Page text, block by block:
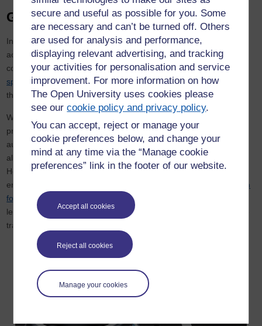
secure and useful as possible for you. Some
are necessary and can’t be turned off. Others
are used for analysis and performance,
displaying relevant advertising, and tracking
your activities for personalisation and service
improvement. For more information on how
The Open University uses cookies please
see ourcookie policy and privacy policy.
You can accept, reject or manage your
cookie preferences below, and change your
mind at any time via the “Manage cookie
preferences” link in the footer of our website.
Accept all cookies
Reject all cookies
Manage your cookies
Gambling with inflation
Indeed, cutting taxes without a reduction in public spending might
actually fuel inflation by stoking demand. That’s why leadership
contender Rishi Sunak, who resignedas chancellor, continues to
speak up forcurrent tax-raising plans, promising cuts no sooner
than 2023.
Whoever does become the next leader of the Conservatives, and
prime minister, should also bear in mind that switching from
austerity towards economic expansionism after a crisis hasn’t
always worked. In 1972, the Conservative prime minister Edward
Heath and his chancellor Anthony Barber responded to global
energy shock, high inflation and impending recession with a
“dash
for growth”
– spending more while keeping taxes down – and
letting the budget deficit widen in the hope of a similar supply-side
transformation.